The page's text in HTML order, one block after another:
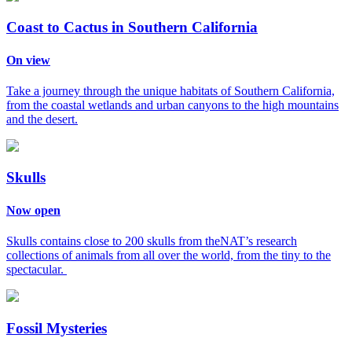
Coast to Cactus in Southern California
On view
Take a journey through the unique habitats of Southern California,
from the coastal wetlands and urban canyons to the high mountains
and the desert.
Skulls
Now open
Skulls contains close to 200 skulls from theNAT’s research
collections of animals from all over the world, from the tiny to the
spectacular.
Fossil Mysteries